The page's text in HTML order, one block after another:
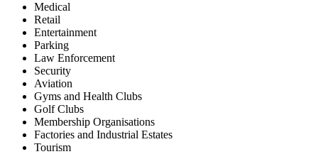
Medical
Retail
Entertainment
Parking
Law Enforcement
Security
Aviation
Gyms and Health Clubs
Golf Clubs
Membership Organisations
Factories and Industrial Estates
Tourism